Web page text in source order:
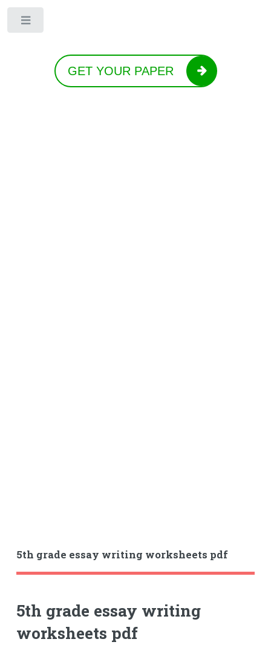
GET YOUR PAPER
5th grade essay writing worksheets pdf
5th grade essay writing
worksheets pdf